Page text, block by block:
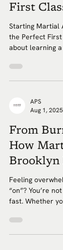
First
Starting Martial
the Perfect First
about learning
APS
Aug 1, 2025
From
How
Brooklyn
Feeling
“on”? You’re
fast. Whether